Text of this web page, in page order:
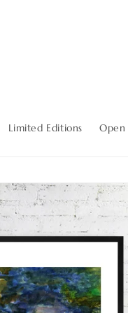
Limited Editions Open